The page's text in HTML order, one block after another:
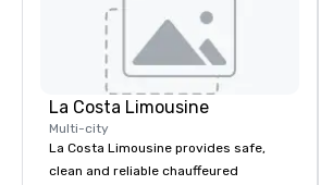
La Costa Limousine
Multi-city
La Costa Limousine provides safe,
clean and reliable chauffeured